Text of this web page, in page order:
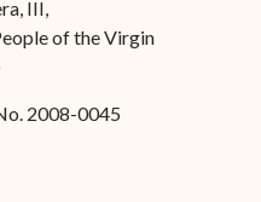
III,
of the Virgin
2008-0045